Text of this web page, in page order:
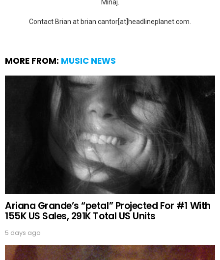
Minaj.
Contact Brian at brian.cantor[at]headlineplanet.com.
MORE FROM: MUSIC NEWS
Ariana Grande’s “petal” Projected For #1 With
155K US Sales, 291K Total US Units
5 days ago